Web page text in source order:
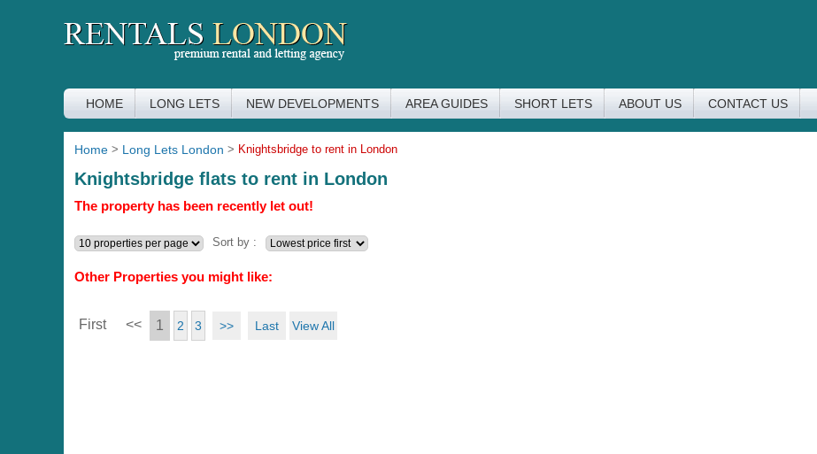
HOME LONG LETS NEW DEVELOPMENTS AREA GUIDES SHORT LETS ABOUT US CONTACT US
Home > Long Lets London > Knightsbridge to rent in London
Knightsbridge flats to rent in London
The property has been recently let out!
Sort by :
Other Properties you might like:
First << 1 2 3 >> Last View All